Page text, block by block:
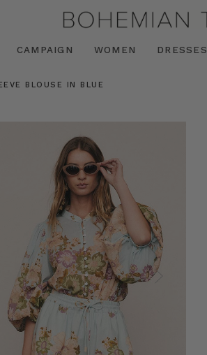
CAMPAIGN WOMEN DRESSES
BLOUSE IN BLUE